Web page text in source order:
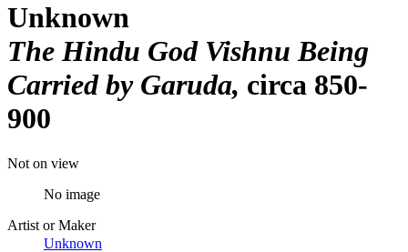
Unknown
The Hindu God Vishnu Being
Carried by Garuda circa 850-
900
Not on view
No image
Artist or Maker
Unknown